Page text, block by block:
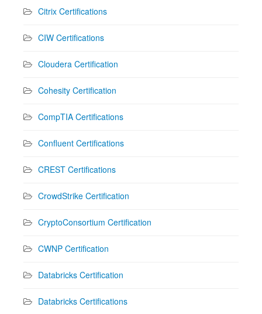
Citrix Certifications
CIW Certifications
Cloudera Certification
Cohesity Certification
CompTIA Certifications
Confluent Certifications
CREST Certifications
CrowdStrike Certification
CryptoConsortium Certification
CWNP Certification
Databricks Certification
Databricks Certifications